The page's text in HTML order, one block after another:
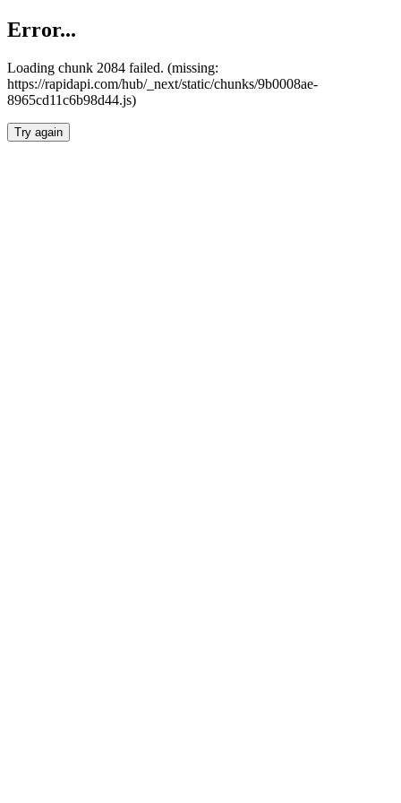
Error...
Loading chunk 2084 failed. (missing:
https://rapidapi.com/hub/_next/static/chunks/9b0008ae-
8965cd11c6b98d44.js)
Try again